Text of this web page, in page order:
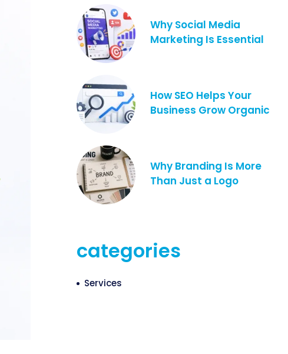
Why Social Media
Marketing Is Essential
How SEO Helps Your
Business Grow Organic
Why Branding Is More
Than Just a Logo
categories
Services